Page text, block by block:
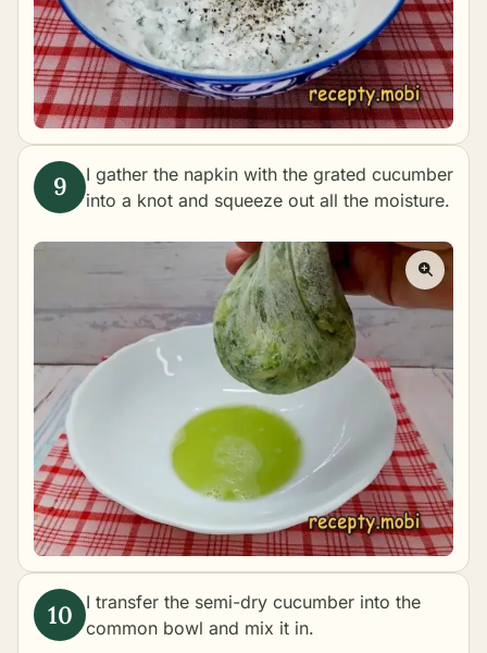
I gather the napkin with the grated cucumber
into a knot and squeeze out all the moisture.
I transfer the semi-dry cucumber into the
common bowl and mix it in.